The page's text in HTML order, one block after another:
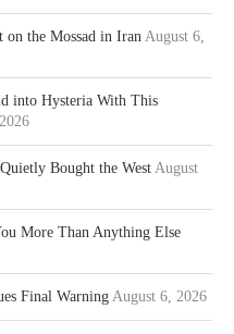
the Mossad in Iran August 6,
into Hysteria With This
Bought the West August
More Than Anything Else
Final Warning August 6, 2026